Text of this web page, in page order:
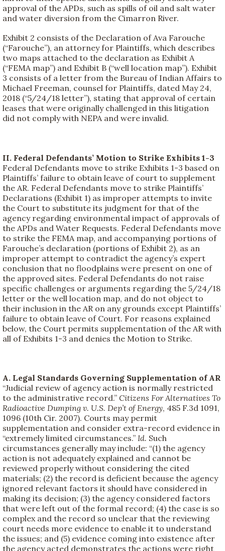
approval of the APDs, such as spills of oil and salt water
and water diversion from the Cimarron River.
Exhibit 2 consists of the Declaration of Ava Farouche
(“Farouche”), an attorney for Plaintiffs, which describes
two maps attached to the declaration as Exhibit A
(“FEMA map”) and Exhibit B (“well location map”). Exhibit
3 consists of a letter from the Bureau of Indian Affairs to
Michael Freeman, counsel for Plaintiffs, dated May 24,
2018 (“5/24/18 letter”), stating that approval of certain
leases that were originally challenged in this litigation
did not comply with NEPA and were invalid.
II. Federal Defendants’ Motion to Strike Exhibits 1-3
Federal Defendants move to strike Exhibits 1-3 based on
Plaintiffs’ failure to obtain leave of court to supplement
the AR. Federal Defendants move to strike Plaintiffs’
Declarations (Exhibit 1) as improper attempts to invite
the Court to substitute its judgment for that of the
agency regarding environmental impact of approvals of
the APDs and Water Requests. Federal Defendants move
to strike the FEMA map, and accompanying portions of
Farouche’s declaration (portions of Exhibit 2), as an
improper attempt to contradict the agency’s expert
conclusion that no floodplains were present on one of
the approved sites. Federal Defendants do not raise
specific challenges or arguments regarding the 5/24/18
letter or the well location map, and do not object to
their inclusion in the AR on any grounds except Plaintiffs’
failure to obtain leave of Court. For reasons explained
below, the Court permits supplementation of the AR with
all of Exhibits 1-3 and denies the Motion to Strike.
A. Legal Standards Governing Supplementation of AR
“Judicial review of agency action is normally restricted
to the administrative record.” Citizens For Alternatives To
Radioactive Dumping v. U.S. Dep’t of Energy, 485 F.3d 1091,
1096 (10th Cir. 2007). Courts may permit
supplementation and consider extra-record evidence in
“extremely limited circumstances.” Id. Such
circumstances generally may include: “(1) the agency
action is not adequately explained and cannot be
reviewed properly without considering the cited
materials; (2) the record is deficient because the agency
ignored relevant factors it should have considered in
making its decision; (3) the agency considered factors
that were left out of the formal record; (4) the case is so
complex and the record so unclear that the reviewing
court needs more evidence to enable it to understand
the issues; and (5) evidence coming into existence after
the agency acted demonstrates the actions were right